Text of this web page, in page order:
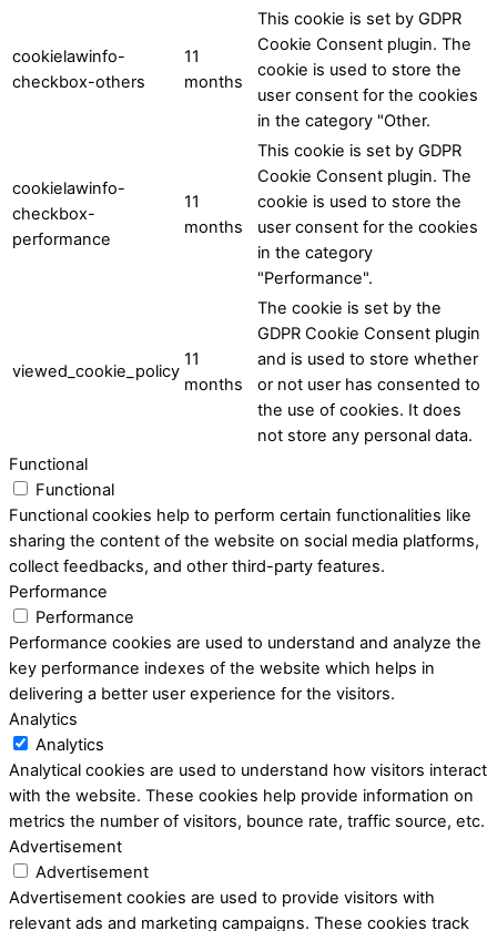
cookielawinfo-
checkbox-others
11
months
This cookie is set by GDPR
Cookie Consent plugin. The
cookie is used to store the
user consent for the cookies
in the category "Other.
cookielawinfo-
checkbox-
performance
11
months
This cookie is set by GDPR
Cookie Consent plugin. The
cookie is used to store the
user consent for the cookies
in the category
"Performance".
viewed_cookie_policy
11
months
The cookie is set by the
GDPR Cookie Consent plugin
and is used to store whether
or not user has consented to
the use of cookies. It does
not store any personal data.
Functional
Functional
Functional cookies help to perform certain functionalities like
sharing the content of the website on social media platforms,
collect feedbacks, and other third-party features.
Performance
Performance
Performance cookies are used to understand and analyze the
key performance indexes of the website which helps in
delivering a better user experience for the visitors.
Analytics
Analytics
Analytical cookies are used to understand how visitors interact
with the website. These cookies help provide information on
metrics the number of visitors, bounce rate, traffic source, etc.
Advertisement
Advertisement
Advertisement cookies are used to provide visitors with
relevant ads and marketing campaigns. These cookies track